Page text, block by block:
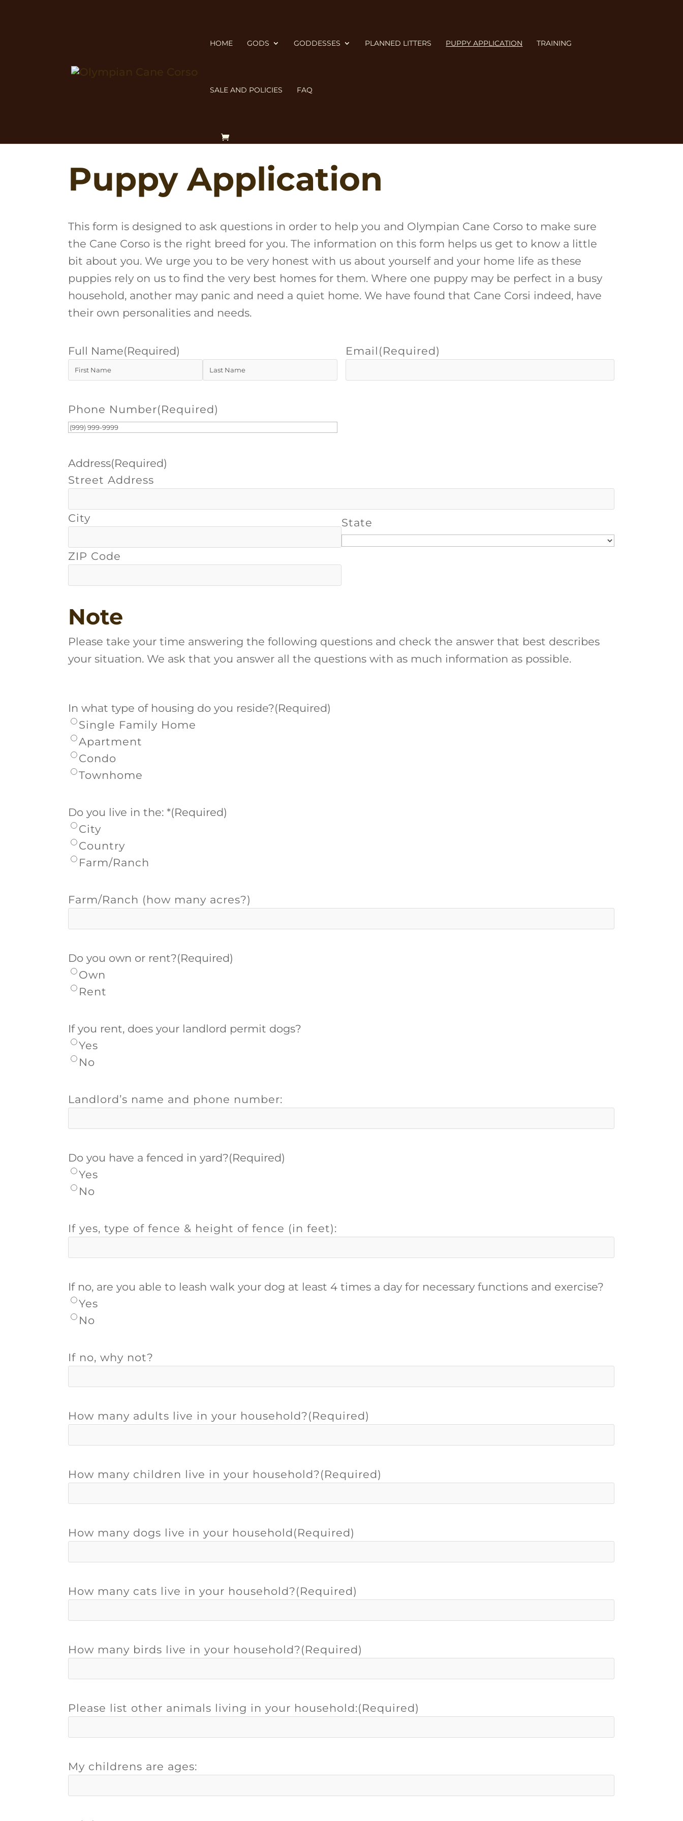
HOME GODS GODDESSES PLANNED LITTERS PUPPY APPLICATION TRAINING
SALE AND POLICIES FAQ
Puppy Application
This form is designed to ask questions in order to help you and Olympian Cane Corso to make sure
the Cane Corso is the right breed for you. The information on this form helps us get to know a little
bit about you. We urge you to be very honest with us about yourself and your home life as these
puppies rely on us to find the very best homes for them. Where one puppy may be perfect in a busy
household, another may panic and need a quiet home. We have found that Cane Corsi indeed, have
their own personalities and needs.
Full Name(Required) Email (Required)
Phone Number(Required)
Address(Required)
Street Address
City State
ZIP Code
Note
Please take your time answering the following questions and check the answer that best describes
your situation. We ask that you answer all the questions with as much information as possible.
In what type of housing do you reside?(Required)
Single Family Home
Apartment
Condo
Townhome
Do you live in the: *(Required)
City
Country
Farm/Ranch
Farm/Ranch (how many acres?)
Do you own or rent?(Required)
Own
Rent
If you rent, does your landlord permit dogs?
Yes
No
Landlord’s name and phone number:
Do you have a fenced in yard?(Required)
Yes
No
If yes, type of fence & height of fence (in feet):
If no, are you able to leash walk your dog at least 4 times a day for necessary functions and exercise?
Yes
No
If no, why not?
How many adults live in your household?(Required)
How many children live in your household?(Required)
How many dogs live in your household (Required)
How many cats live in your household?(Required)
How many birds live in your household?(Required)
Please list other animals living in your household:(Required)
My childrens are ages: